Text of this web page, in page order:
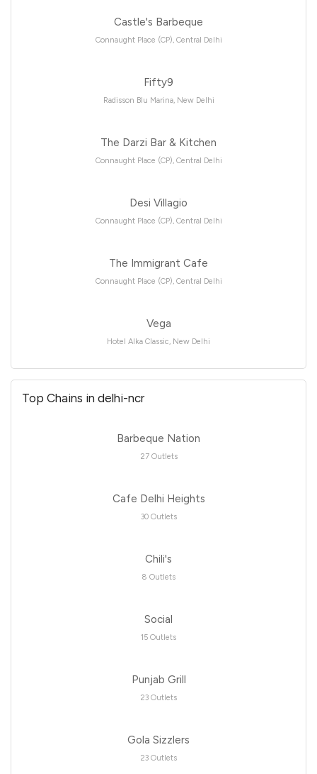
Castle's Barbeque
Connaught Place (CP), Central Delhi
Fifty9
Radisson Blu Marina, New Delhi
The Darzi Bar & Kitchen
Connaught Place (CP), Central Delhi
Desi Villagio
Connaught Place (CP), Central Delhi
The Immigrant Cafe
Connaught Place (CP), Central Delhi
Vega
Hotel Alka Classic, New Delhi
Top Chains in delhi-ncr
Barbeque Nation
27 Outlets
Cafe Delhi Heights
30 Outlets
Chili's
8 Outlets
Social
15 Outlets
Punjab Grill
23 Outlets
Gola Sizzlers
23 Outlets